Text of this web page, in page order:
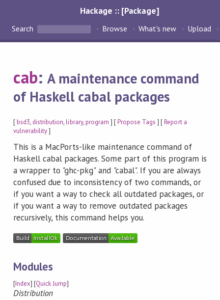
Hackage :: [Package]
Search Browse What's new Upload
cab:A maintenance command
of Haskell cabal packages
[bsd3, distribution,library,program ] [Propose Tags ] [Report a
vulnerability]
This is a MacPorts-like maintenance command of
Haskell cabal packages. Some part of this program is
a wrapper to "ghc-pkg" and "cabal". If you are always
confused due to inconsistency of two commands, or
if you want a way to check all outdated packages, or
if you want a way to remove outdated packages
recursively, this command helps you.
Modules
[Index] [Quick Jump]
Distribution